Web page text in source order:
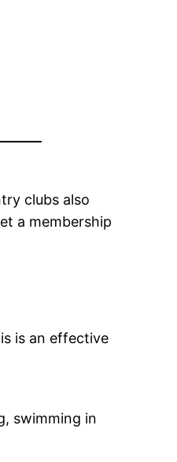
clubs also
a membership
is an effective
swimming in